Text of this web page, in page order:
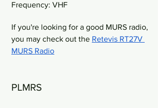
Frequency: VHF
If you're looking for a good MURS radio,
you may check out the Retevis RT27V
MURS Radio
PLMRS